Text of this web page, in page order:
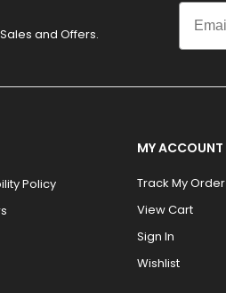
and Offers.
Email
Policy
MY ACCOUNT
Track My Order
View Cart
Sign In
Wishlist